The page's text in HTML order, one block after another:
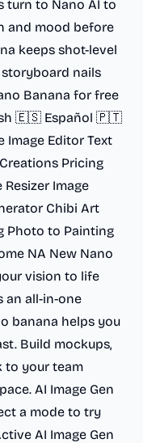
turn to Nano AI to
and mood before
keeps shot-level
nails
Banana for free
🇪🇸 Español 🇵🇹
Image Editor Text
Pricing
Image
Chibi Art
Photo to Painting
NA New Nano
vision to life
an all-in-one
banana helps you
Build mockups,
to your team
AI Image Gen
a mode to try
AI Image Gen